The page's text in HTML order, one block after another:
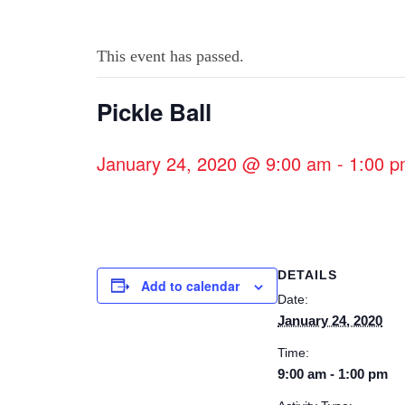
This event has passed.
Pickle Ball
January 24, 2020 @ 9:00 am - 1:00
Add to calendar
DETAILS
Date:
January 24, 2020
Time:
9:00 am - 1:00 pm